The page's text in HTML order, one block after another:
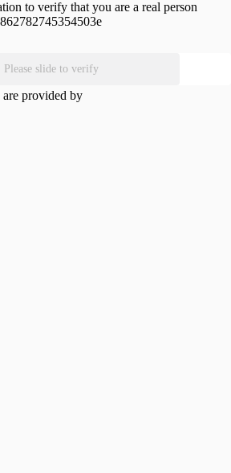
to verify that you are a real person
Please slide to verify
are provided by